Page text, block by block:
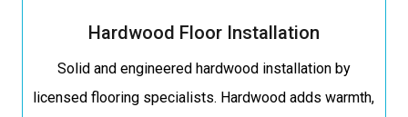
Hardwood Floor Installation
Solid and engineered hardwood installation by
licensed flooring specialists. Hardwood adds warmth,